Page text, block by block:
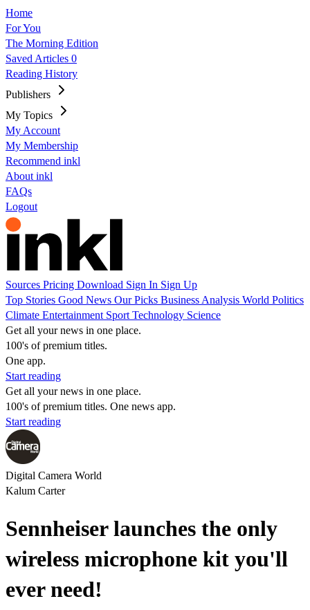
Home
For You
The Morning Edition
Saved Articles 0
Reading History
Publishers
My Topics
My Account
My Membership
Recommend inkl
About inkl
FAQs
Logout
Sources Pricing Download Sign In Sign Up
Top Stories Good News Our Picks Business Analysis World Politics
Climate Entertainment Sport Technology Science
Get all your news in one place.
100's of premium titles.
One app.
Start reading
Get all your news in one place.
100's of premium titles. One news app.
Start reading
Digital Camera World
Kalum Carter
Sennheiser launches the only
wireless microphone kit you'll
ever need!